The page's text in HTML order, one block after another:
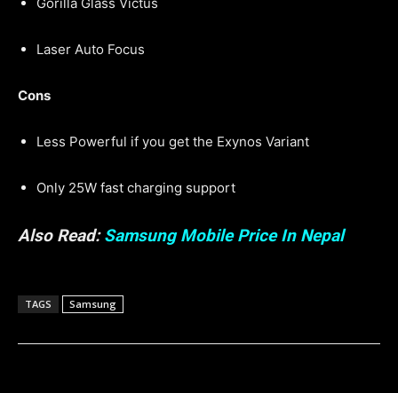
Laser Auto Focus
Cons
Less Powerful if you get the Exynos Variant
Only 25W fast charging support
Also Read:Samsung Mobile Price In Nepal
TAGS Samsung